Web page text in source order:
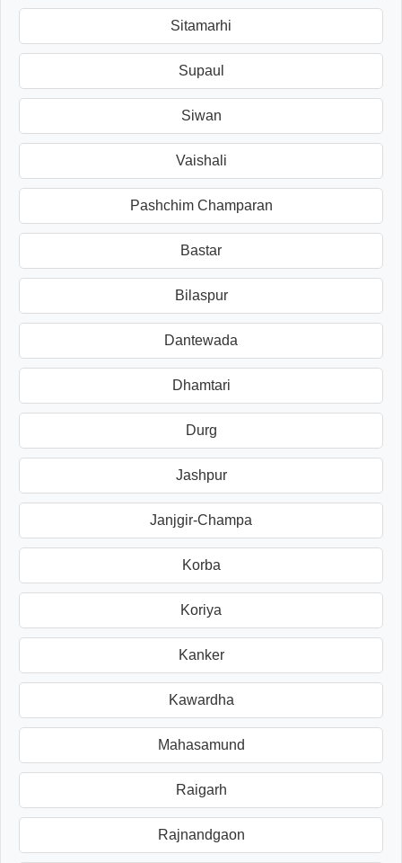
Sitamarhi
Supaul
Siwan
Vaishali
Pashchim Champaran
Bastar
Bilaspur
Dantewada
Dhamtari
Durg
Jashpur
Janjgir-Champa
Korba
Koriya
Kanker
Kawardha
Mahasamund
Raigarh
Rajnandgaon